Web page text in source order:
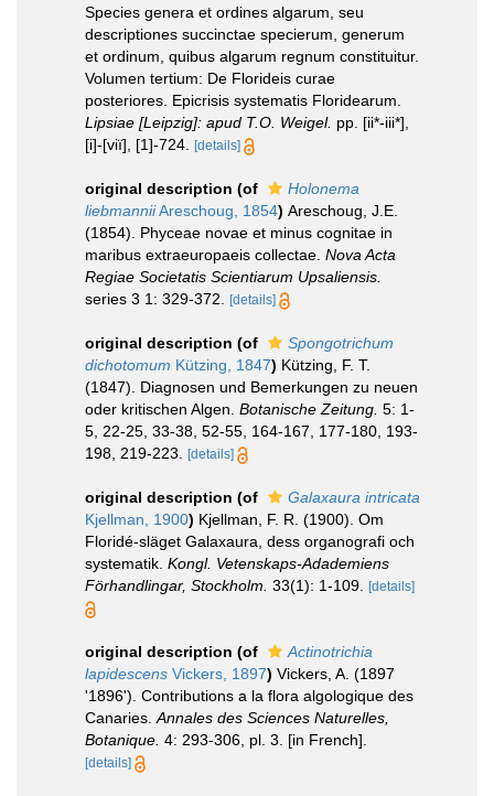
Species genera et ordines algarum, seu
descriptiones succinctae specierum, generum
et ordinum, quibus algarum regnum constituitur.
Volumen tertium: De Florideis curae
posteriores. Epicrisis systematis Floridearum.
Lipsiae [Leipzig]: apud T.O. Weigel. pp. [ii*-iii*],
[i]-[viï], [1]-724.
[details]
original description (of
Holonema
liebmanniiAreschoug, 1854) Areschoug, J.E.
(1854). Phyceae novae et minus cognitae in
maribus extraeuropaeis collectae. Nova Acta
Regiae Societatis Scientiarum Upsaliensis.
series 3 1: 329-372.
[details]
original description (of
Spongotrichum
dichotomum Kützing, 1847) Kützing, F. T.
(1847). Diagnosen und Bemerkungen zu neuen
oder kritischen Algen. Botanische Zeitung. 5: 1-
5, 22-25, 33-38, 52-55, 164-167, 177-180, 193-
198, 219-223.
[details]
original description (of
Galaxaura intricata
Kjellman, 1900) Kjellman, F. R. (1900). Om
Floridé-släget Galaxaura, dess organografi och
systematik. Kongl. Vetenskaps-Adademiens
Förhandlingar, Stockholm. 33(1): 1-109. [details]
original description (of
Actinotrichia
lapidescens Vickers, 1897) Vickers, A. (1897
'1896'). Contributions a la flora algologique des
Canaries. Annales des Sciences Naturelles,
Botanique. 4: 293-306, pl. 3. [in French].
[details]